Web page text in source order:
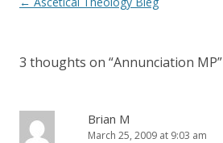
3 thoughts on “Annunciation MP”
Brian M
March 25, 2009 at 9:03 am